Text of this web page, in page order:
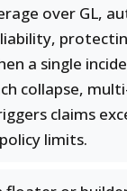
over GL,
a single
collapse,
claims
limits.